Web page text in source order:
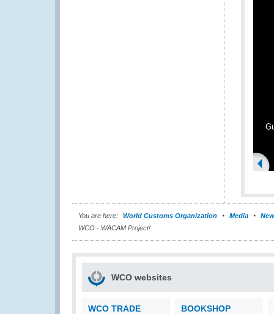
You are here: World Customs Organization Media
WCO - WACAM Project!
WCO websites
WCO TRADE
BOOKSHOP